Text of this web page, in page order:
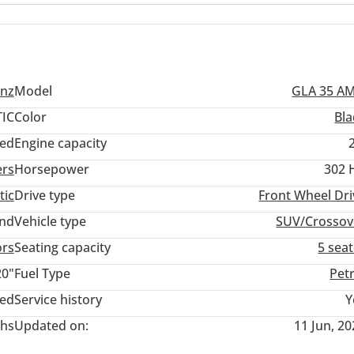
suited for daily commuting in Dubai or weekend drives to
Model
GLA 35
Color
Engine capacity
Horsepower
302
Drive type
Front Wheel
Vehicle type
SUV/
Seating capacity
5
Fuel Type
Service history
Updated on: 11 Jun,